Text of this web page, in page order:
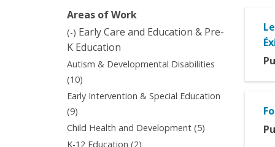
Areas of Work
(-) Remove
Early
and
Education
&
Education
Early Care and Education & Pre-
K Education
Autism & Developmental Disabilities
(10)
Autism
&
Disabilities
filter
Early Intervention & Special Education
(9)
Early
Child Health and Development (5)
K-12 Education (2)